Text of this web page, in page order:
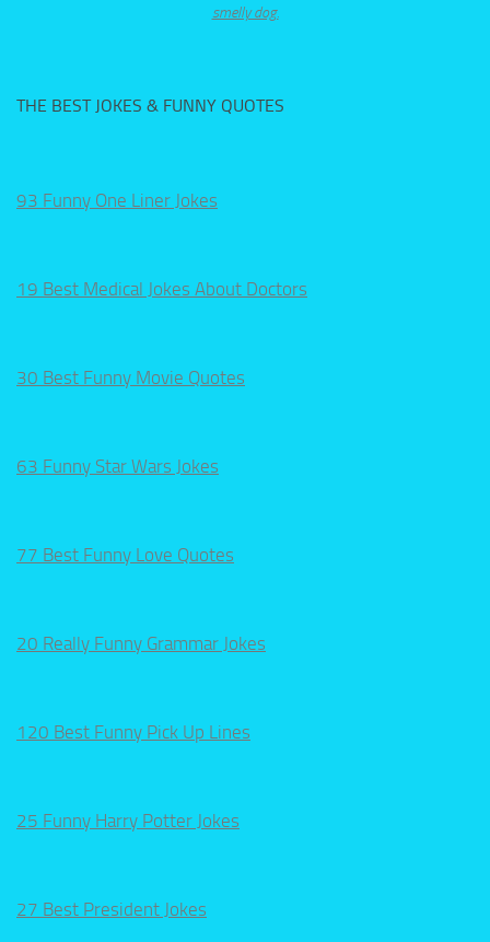
smelly dog.
THE BEST JOKES & FUNNY QUOTES
93 Funny One Liner Jokes
19 Best Medical Jokes About Doctors
30 Best Funny Movie Quotes
63 Funny Star Wars Jokes
77 Best Funny Love Quotes
20 Really Funny Grammar Jokes
120 Best Funny Pick Up Lines
25 Funny Harry Potter Jokes
27 Best President Jokes